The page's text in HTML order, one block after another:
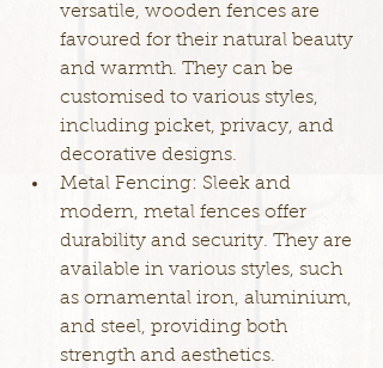
versatile, wooden fences are
favoured for their natural beauty
and warmth. They can be
customised to various styles,
including picket, privacy, and
decorative designs.
Metal Fencing: Sleek and
modern, metal fences offer
durability and security. They are
available in various styles, such
as ornamental iron, aluminium,
and steel, providing both
strength and aesthetics.